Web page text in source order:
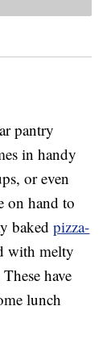
pantry
in handy
or even
on hand to
bakedpizza-
with melty
have
lunch